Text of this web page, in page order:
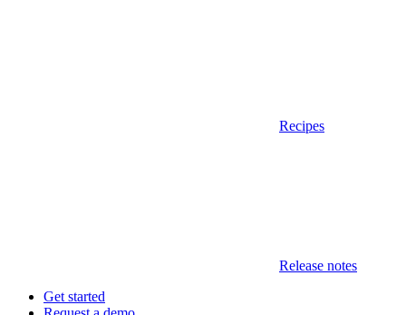
Recipes
Release notes
Get started